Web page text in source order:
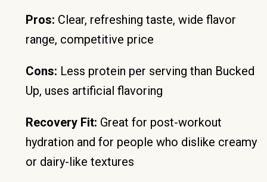
Pros: Clear, refreshing taste, wide flavor
range, competitive price
Cons: Less protein per serving than Bucked
Up, uses artificial flavoring
Recovery Fit: Great for post-workout
hydration and for people who dislike creamy
or dairy-like textures